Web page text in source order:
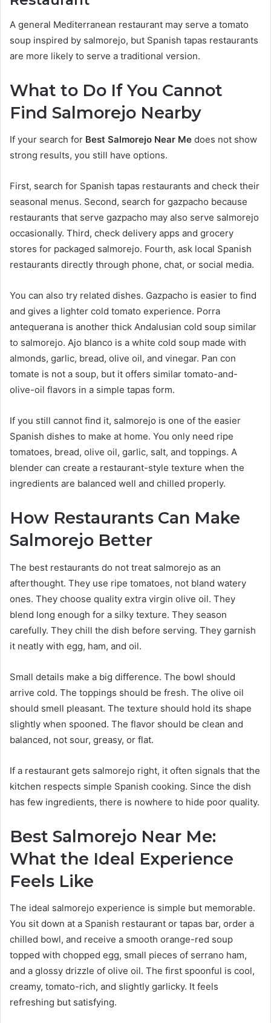
A general Mediterranean restaurant may serve a tomato
soup inspired by salmorejo, but Spanish tapas restaurants
are more likely to serve a traditional version.
What to Do If You Cannot
Find Salmorejo Nearby
If your search for Best Salmorejo Near Me does not show
strong results, you still have options.
First, search for Spanish tapas restaurants and check their
seasonal menus. Second, search for gazpacho because
restaurants that serve gazpacho may also serve salmorejo
occasionally. Third, check delivery apps and grocery
stores for packaged salmorejo. Fourth, ask local Spanish
restaurants directly through phone, chat, or social media.
You can also try related dishes. Gazpacho is easier to find
and gives a lighter cold tomato experience. Porra
antequerana is another thick Andalusian cold soup similar
to salmorejo. Ajo blanco is a white cold soup made with
almonds, garlic, bread, olive oil, and vinegar. Pan con
tomate is not a soup, but it offers similar tomato-and-
olive-oil flavors in a simple tapas form.
If you still cannot find it, salmorejo is one of the easier
Spanish dishes to make at home. You only need ripe
tomatoes, bread, olive oil, garlic, salt, and toppings. A
blender can create a restaurant-style texture when the
ingredients are balanced well and chilled properly.
How Restaurants Can Make
Salmorejo Better
The best restaurants do not treat salmorejo as an
afterthought. They use ripe tomatoes, not bland watery
ones. They choose quality extra virgin olive oil. They
blend long enough for a silky texture. They season
carefully. They chill the dish before serving. They garnish
it neatly with egg, ham, and oil.
Small details make a big difference. The bowl should
arrive cold. The toppings should be fresh. The olive oil
should smell pleasant. The texture should hold its shape
slightly when spooned. The flavor should be clean and
balanced, not sour, greasy, or flat.
If a restaurant gets salmorejo right, it often signals that the
kitchen respects simple Spanish cooking. Since the dish
has few ingredients, there is nowhere to hide poor quality.
Best Salmorejo Near Me:
What the Ideal Experience
Feels Like
The ideal salmorejo experience is simple but memorable.
You sit down at a Spanish restaurant or tapas bar, order a
chilled bowl, and receive a smooth orange-red soup
topped with chopped egg, small pieces of serrano ham,
and a glossy drizzle of olive oil. The first spoonful is cool,
creamy, tomato-rich, and slightly garlicky. It feels
refreshing but satisfying.